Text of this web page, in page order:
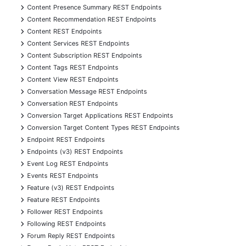
+
Content Presence Summary REST Endpoints
+
Content Recommendation REST Endpoints
+
Content REST Endpoints
+
Content Services REST Endpoints
+
Content Subscription REST Endpoints
+
Content Tags REST Endpoints
+
Content View REST Endpoints
+
Conversation Message REST Endpoints
+
Conversation REST Endpoints
+
Conversion Target Applications REST Endpoints
+
Conversion Target Content Types REST Endpoints
+
Endpoint REST Endpoints
+
Endpoints (v3) REST Endpoints
+
Event Log REST Endpoints
+
Events REST Endpoints
+
Feature (v3) REST Endpoints
+
Feature REST Endpoints
+
Follower REST Endpoints
+
Following REST Endpoints
+
Forum Reply REST Endpoints